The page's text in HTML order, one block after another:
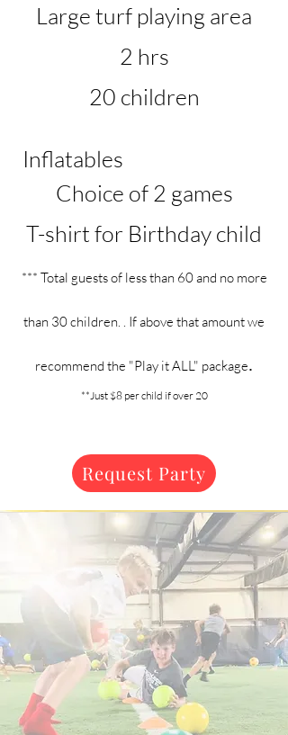
Large turf playing area
2 hrs
20 children
Inflatables
Choice of 2 games
T-shirt for Birthday child
*** Total guests of less than 60 and no more
than 30 children. . If above that amount we
recommend the "Play it ALL" package.
**Just $8 per child if over 20
Request Party